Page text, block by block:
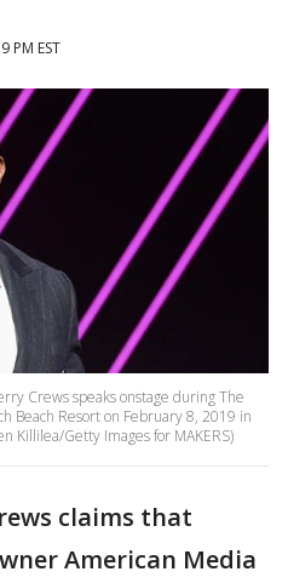
PM EST
Crews speaks onstage during The
Beach Resort on February 8, 2019 in
Killilea/Getty Images for MAKERS)
claims that
American Media